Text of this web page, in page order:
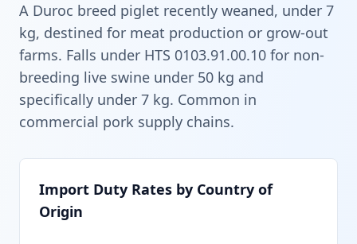
A Duroc breed piglet recently weaned, under 7
kg, destined for meat production or grow-out
farms. Falls under HTS 0103.91.00.10 for non-
breeding live swine under 50 kg and
specifically under 7 kg. Common in
commercial pork supply chains.
Import Duty Rates by Country of
Origin